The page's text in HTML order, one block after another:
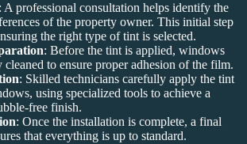
: A professional consultation helps identify the
of the property owner. This initial step
the right type of tint is selected.
: Before the tint is applied, windows
cleaned to ensure proper adhesion of the film.
: Skilled technicians carefully apply the tint
using specialized tools to achieve a
free finish.
: Once the installation is complete, a final
that everything is up to standard.